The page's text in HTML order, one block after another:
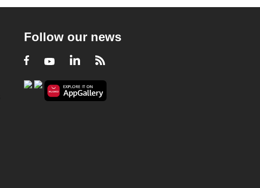
Follow our news
Facebook
YoutubeLinkedIn
RSS